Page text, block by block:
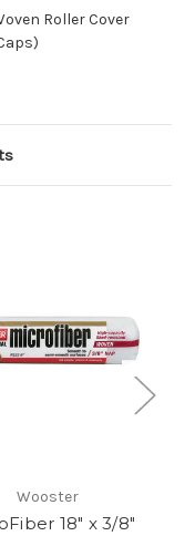
Roller Cover
Wooster
18" x 3/8"